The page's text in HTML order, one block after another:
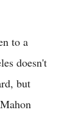
to a
doesn't
but